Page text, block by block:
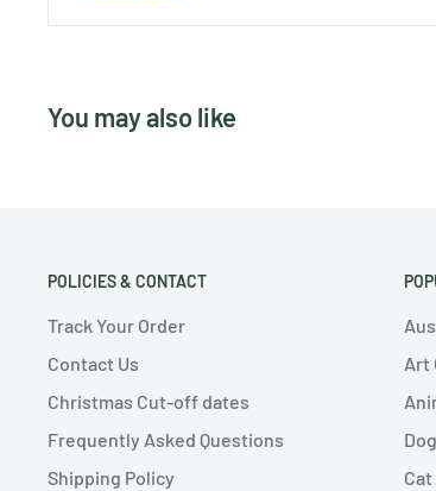
You may also like
POLICIES & CONTACT
Track Your Order
Contact Us
Christmas Cut-off dates
Frequently Asked Questions
Shipping Policy
Art